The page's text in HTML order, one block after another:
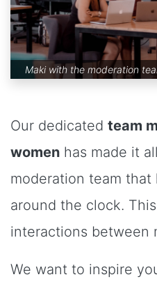
Maki with the moderation
Our dedicated team
women has made it
moderation team that
around the clock.
interactions between
We want to inspire